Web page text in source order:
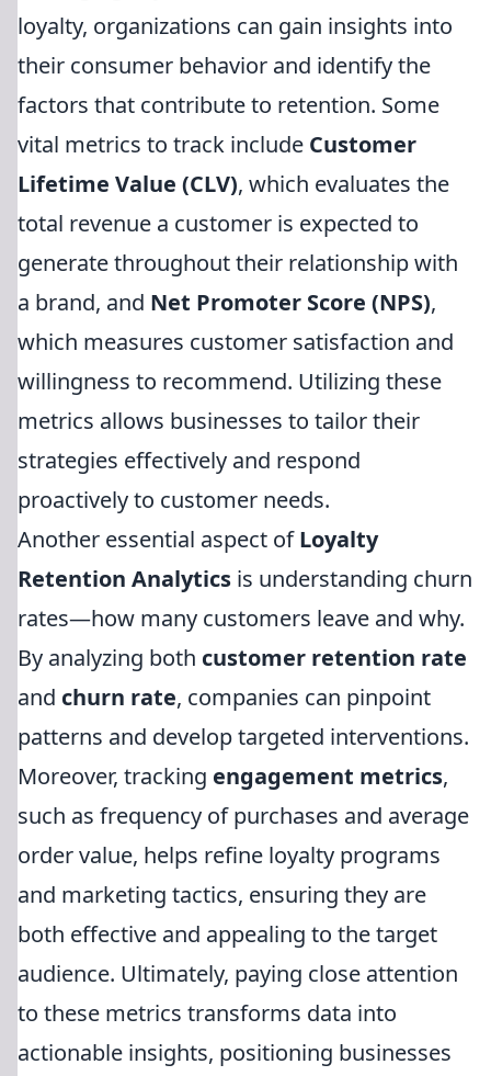
loyalty, organizations can gain insights into
their consumer behavior and identify the
factors that contribute to retention. Some
vital metrics to track include Customer
Lifetime Value (CLV), which evaluates the
total revenue a customer is expected to
generate throughout their relationship with
a brand, and Net Promoter Score (NPS),
which measures customer satisfaction and
willingness to recommend. Utilizing these
metrics allows businesses to tailor their
strategies effectively and respond
proactively to customer needs.
Another essential aspect ofLoyalty
Retention Analytics is understanding churn
rates—how many customers leave and why.
By analyzing both customer retention rate
and churn rate, companies can pinpoint
patterns and develop targeted interventions.
Moreover, tracking engagement metrics,
such as frequency of purchases and average
order value, helps refine loyalty programs
and marketing tactics, ensuring they are
both effective and appealing to the target
audience. Ultimately, paying close attention
to these metrics transforms data into
actionable insights, positioning businesses